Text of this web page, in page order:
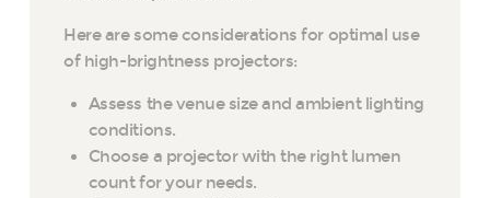
Here are some considerations for optimal use
of high-brightness projectors:
Assess the venue size and ambient lighting
conditions.
Choose a projector with the right lumen
count for your needs.